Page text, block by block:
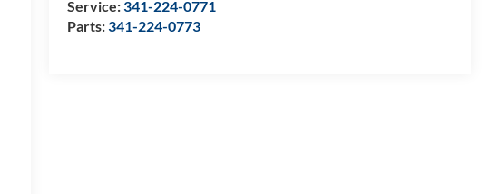
Service:341-224-0771
Parts:341-224-0773